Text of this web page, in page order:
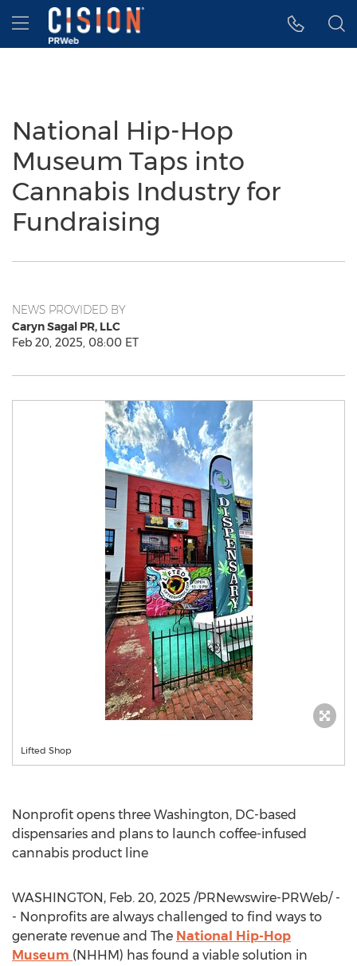
Accessibility Statement
Skip Navigation
Hamburger menu
National Hip-Hop
Museum Taps into
Cannabis Industry for
Fundraising
NEWS PROVIDED BY
Caryn Sagal PR, LLC
Feb 20, 2025, 08:00 ET
Lifted Shop
Nonprofit opens three Washington, DC-based
dispensaries and plans to launch coffee-infused
cannabis product line
WASHINGTON, Feb. 20, 2025 /PRNewswire-PRWeb/ -
- Nonprofits are always challenged to find ways to
generate revenue and The National Hip-Hop
Museum (NHHM) has found a viable solution in